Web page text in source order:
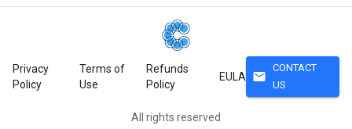
Privacy
Policy
Terms of
Use
Refunds
Policy
EULA mail
CONTACT
US
All rights reserved